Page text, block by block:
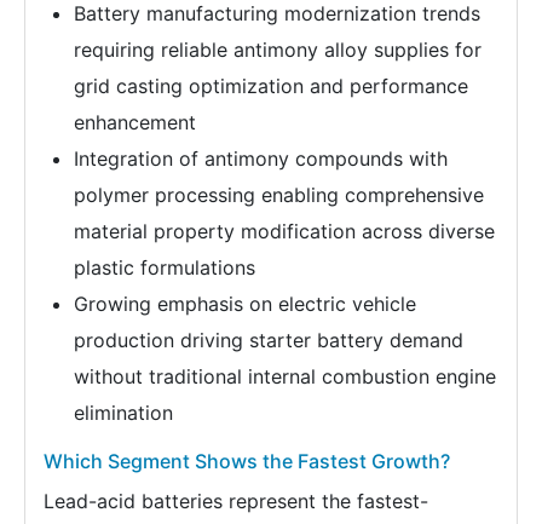
Battery manufacturing modernization trends
requiring reliable antimony alloy supplies for
grid casting optimization and performance
enhancement
Integration of antimony compounds with
polymer processing enabling comprehensive
material property modification across diverse
plastic formulations
Growing emphasis on electric vehicle
production driving starter battery demand
without traditional internal combustion engine
elimination
Which Segment Shows the Fastest Growth?
Lead-acid batteries represent the fastest-